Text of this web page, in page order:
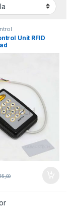
Unit RFID
Popülerliğe göre